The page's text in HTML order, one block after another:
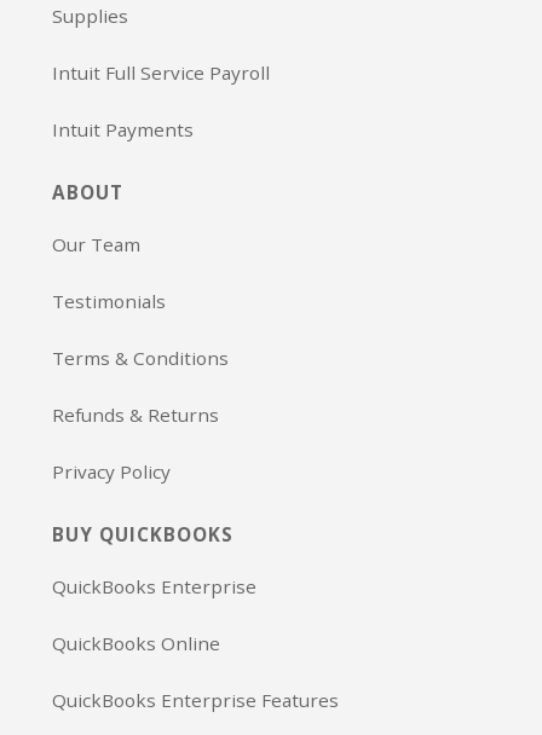
Supplies
Intuit Full Service Payroll
Intuit Payments
ABOUT
Our Team
Testimonials
Terms & Conditions
Refunds & Returns
Privacy Policy
BUY QUICKBOOKS
QuickBooks Enterprise
QuickBooks Online
QuickBooks Enterprise Features